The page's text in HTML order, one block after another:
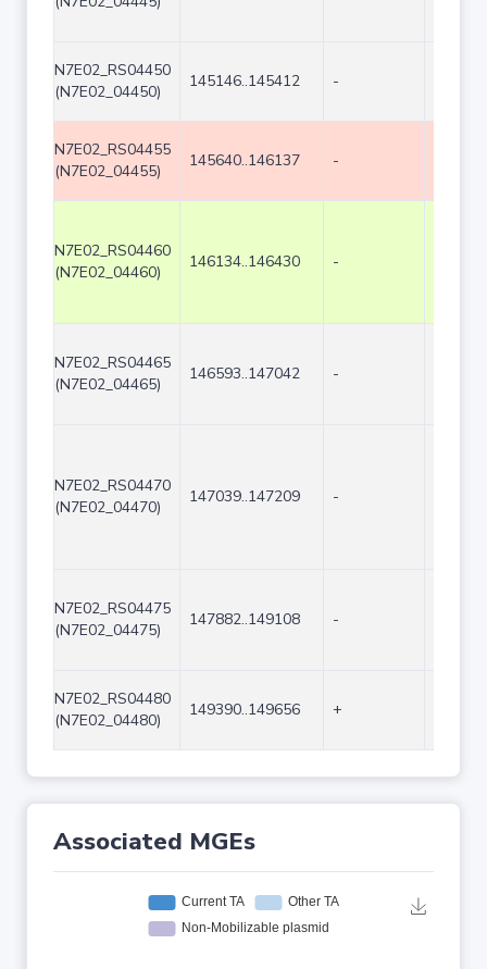
N7E02_RS04450
(N7E02_04450)
145146..145412 -
N7E02_RS04455
(N7E02_04455)
145640..146137 -
N7E02_RS04460
(N7E02_04460)
146134..146430 -
N7E02_RS04465
(N7E02_04465)
146593..147042 -
N7E02_RS04470
(N7E02_04470)
147039..147209 -
N7E02_RS04475
(N7E02_04475)
147882..149108 -
N7E02_RS04480
(N7E02_04480)
149390..149656 +
Associated MGEs